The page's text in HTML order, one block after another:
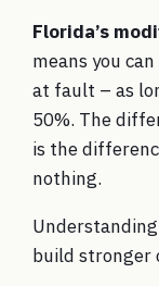
Florida’s
means you
at fault – as
50%. The
is the
nothing.
Understanding
build stronger